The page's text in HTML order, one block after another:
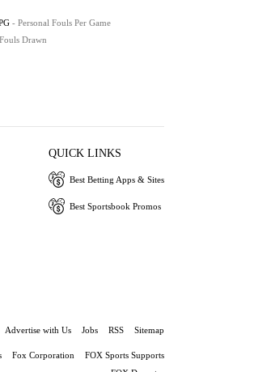
- Personal Fouls Per Game
Drawn
QUICK LINKS
Best Betting Apps & Sites
Best Sportsbook Promos
Advertise with Us Jobs RSS Sitemap
Fox Corporation
FOX Sports Supports